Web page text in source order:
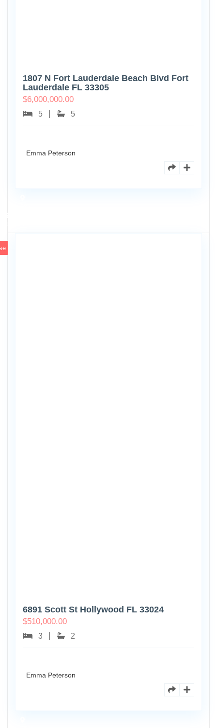
1807 N Fort Lauderdale Beach Blvd Fort
Lauderdale FL 33305
$6,000,000.00
5 5
Emma Peterson
6891 Scott St Hollywood FL 33024
$510,000.00
3 2
Emma Peterson